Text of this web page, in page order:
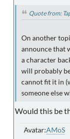
Quote from:
On another
announce that
a character
will probably
cannot fit it in
someone else
Would this be
Avatar:AMoS